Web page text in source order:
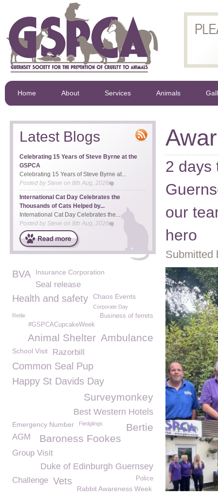
Home About Services Animals
2 days
our
hero
Submitted
Latest Blogs
Celebrating 15 Years of Steve Byrne at the
GSPCA
Celebrating 15 Years of Steve Byrne at...
Posted bySteve on 8th Aug, 2026
International Cat Day Celebrates the
Thousands of Cats Helped by...
International Cat Day Celebrates the...
Posted by Steve on 8th Aug, 2026
BVA Insurance Corporation
Seal release
Health and safety Chaos Events
Corporate Day
Business of ferrets
Retile
#GSPCACupcakeWeek
Ambulance
Animal Shelter
School Visit Razorbill
Common Seal Pup
Happy St Davids Day
Surveymonkey
Best Western Hotels
Emergency Number Bertie
Fledglings
Baroness Fookes
AGM
Group Visit
Duke of Edinburgh Guernsey
Challenge Vets Police
Rabbit Awareness Week